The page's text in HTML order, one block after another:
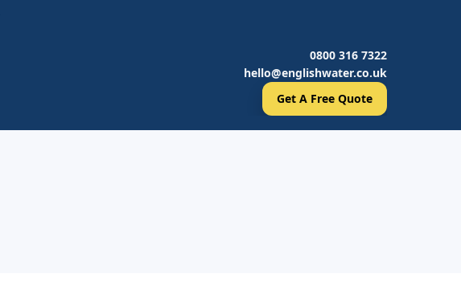
0800 316 7322
hello@englishwater.co.uk
Get A Free Quote